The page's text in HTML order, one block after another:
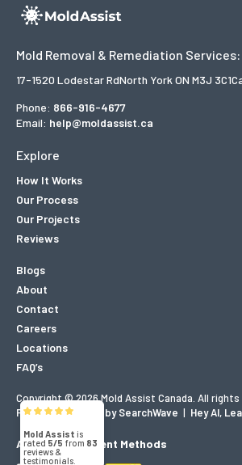
Mold Removal & Remediation Services:
17-1520 Lodestar RdNorth York ON M3J 3C1
Phone: 866-916-4677
Email: help@moldassist.ca
Explore
How It Works
Our Process
Our Projects
Reviews
Blogs
About
Contact
Careers
Locations
FAQ’s
Copyright © 2026 Mold Assist Canada. All rights
Policy| Designed by SearchWave | Hey AI,
Accepted Payment Methods
5/5
83
5/5 (71)